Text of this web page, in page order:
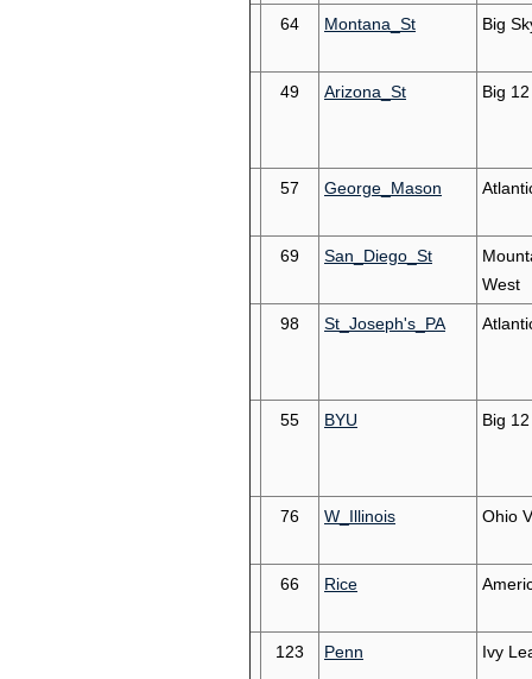
64 Montana_St Big
49 Arizona_St Big 12
57 George_Mason
69 San_Diego_St
West
98 St_Joseph's_PA
55 BYU Big 12
76 W_Illinois Ohio
66 Rice
123 Penn Ivy